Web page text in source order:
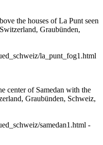
the houses of La Punt seen
Graubünden,
la_punt_fog1.html
center of Samedan with the
Graubünden, Schweiz,
samedan1.html -